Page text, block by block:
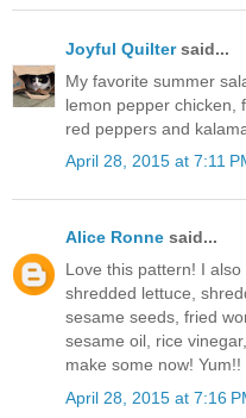
Joyful Quiltersaid...
My favorite summer
lemon pepper chicken,
red peppers and
April 28, 2015 at 7:11
Alice Ronne said...
Love this pattern! I
shredded lettuce,
sesame seeds, fried
sesame oil, rice
make some now! Yum!!
April 28, 2015 at 7:16